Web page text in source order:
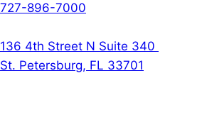
727-896-7000
136 4th Street N Suite 340
St. Petersburg, FL 33701